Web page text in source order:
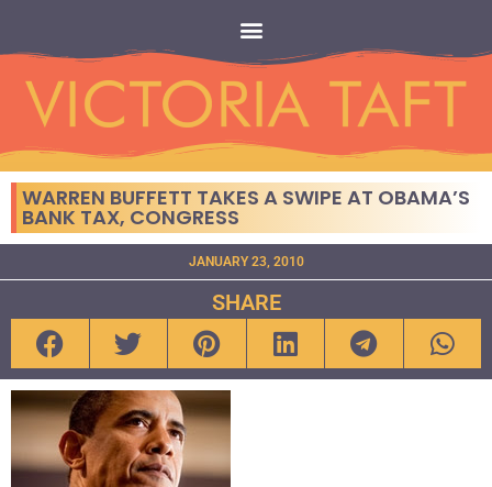
WARREN BUFFETT TAKES A SWIPE AT OBAMA’S
BANK TAX, CONGRESS
JANUARY 23, 2010
SHARE